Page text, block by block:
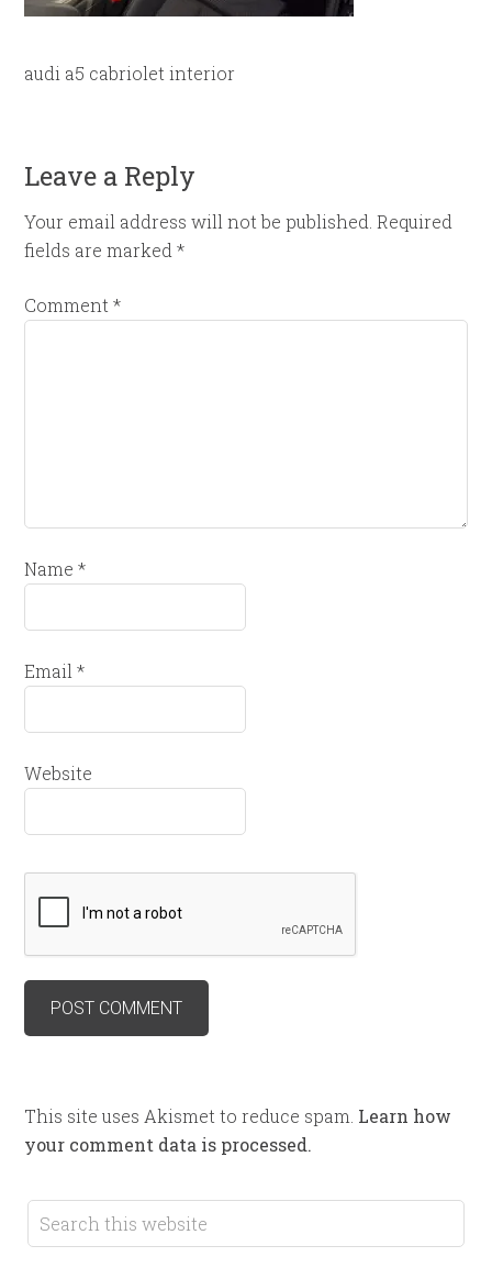
audi a5 cabriolet interior
Leave a Reply
Your email address will not be published. Required
fields are marked*
Comment*
Name*
Email*
Website
This site uses Akismet to reduce spam. Learn how
your comment data is processed.